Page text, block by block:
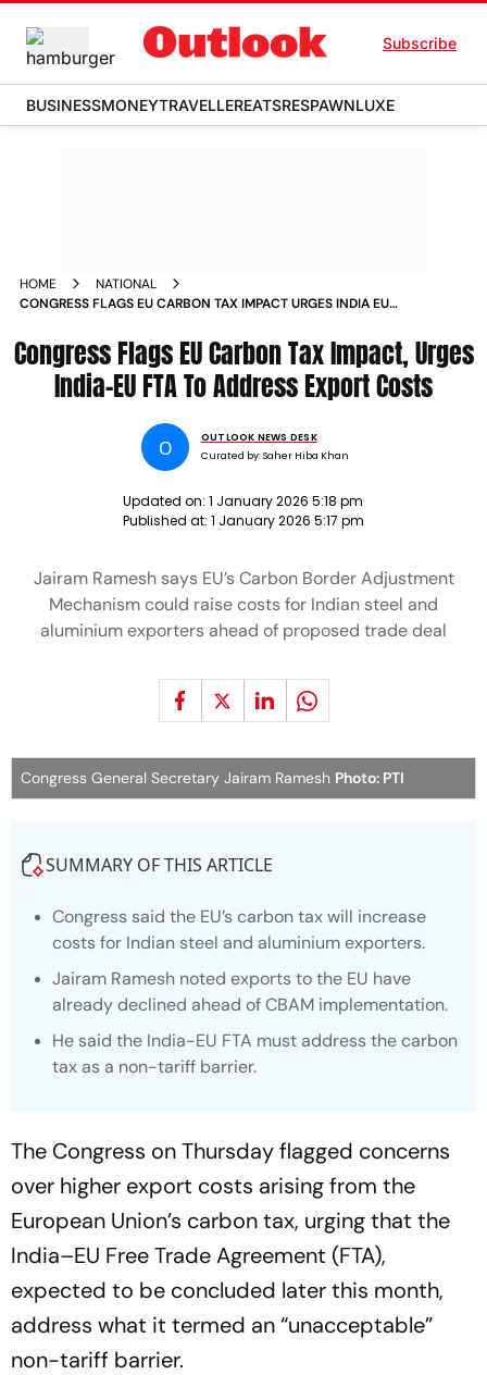
Subscribe
BUSINESSMONEYTRAVELLEREATSRESPAWNLUXE
HOME
NATIONAL
CONGRESS FLAGS EU CARBON TAX IMPACT URGES INDIA EU
Congress Flags EU Carbon Tax Impact, Urges
India-EU FTA To Address Export Costs
O
OUTLOOK NEWS DESK
Curated by:Saher Hiba Khan
Updated on: 1 January 2026 5:18 pm
Published at: 1 January 2026 5:17 pm
Jairam Ramesh says EU’s Carbon Border Adjustment
Mechanism could raise costs for Indian steel and
aluminium exporters ahead of proposed trade deal
Congress General Secretary Jairam Ramesh Photo: PTI
SUMMARY OF THIS ARTICLE
Congress said the EU’s carbon tax will increase
costs for Indian steel and aluminium exporters.
Jairam Ramesh noted exports to the EU have
already declined ahead of CBAM implementation.
He said the India-EU FTA must address the carbon
tax as a non-tariff barrier.
The Congress on Thursday flagged concerns
over higher export costs arising from the
European Union’s carbon tax, urging that the
India–EU Free Trade Agreement (FTA),
expected to be concluded later this month,
address what it termed an “unacceptable”
non-tariff barrier.